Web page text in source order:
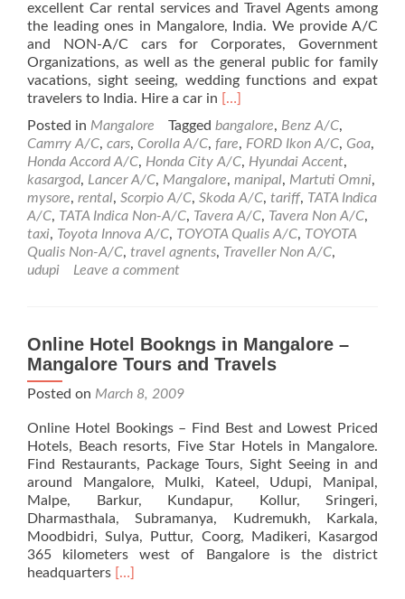
excellent Car rental services and Travel Agents among
the leading ones in Mangalore, India. We provide A/C
and NON-A/C cars for Corporates, Government
Organizations, as well as the general public for family
vacations, sight seeing, wedding functions and expat
travelers to India. Hire a car in Read
about
Travel
Agents
Car
Rental
and
Taxi
Services
[…]
Posted in Mangalore Tagged bangalore, Benz A/C,
Camrry A/C, cars, Corolla A/C, fare, FORD Ikon A/C, Goa,
Honda Accord A/C, Honda City A/C, Hyundai Accent,
kasargod, Lancer A/C, Mangalore, manipal, Martuti Omni,
mysore, rental, Scorpio A/C, Skoda A/C, tariff, TATA Indica
A/C, TATA Indica Non-A/C, Tavera A/C, Tavera Non A/C,
taxi, Toyota Innova A/C, TOYOTA Qualis A/C, TOYOTA
Qualis Non-A/C, travel agnents, Traveller Non A/C,
udupi
Leave a comment
Online Hotel Bookngs in Mangalore –
Mangalore Tours and Travels
Posted on March 8, 2009
Online Hotel Bookings – Find Best and Lowest Priced
Hotels, Beach resorts, Five Star Hotels in Mangalore.
Find Restaurants, Package Tours, Sight Seeing in and
around Mangalore, Mulki, Kateel, Udupi, Manipal,
Malpe, Barkur, Kundapur, Kollur, Sringeri,
Dharmasthala, Subramanya, Kudremukh, Karkala,
Moodbidri, Sulya, Puttur, Coorg, Madikeri, Kasargod
365 kilometers west of Bangalore is the district
headquarters Read
[…]